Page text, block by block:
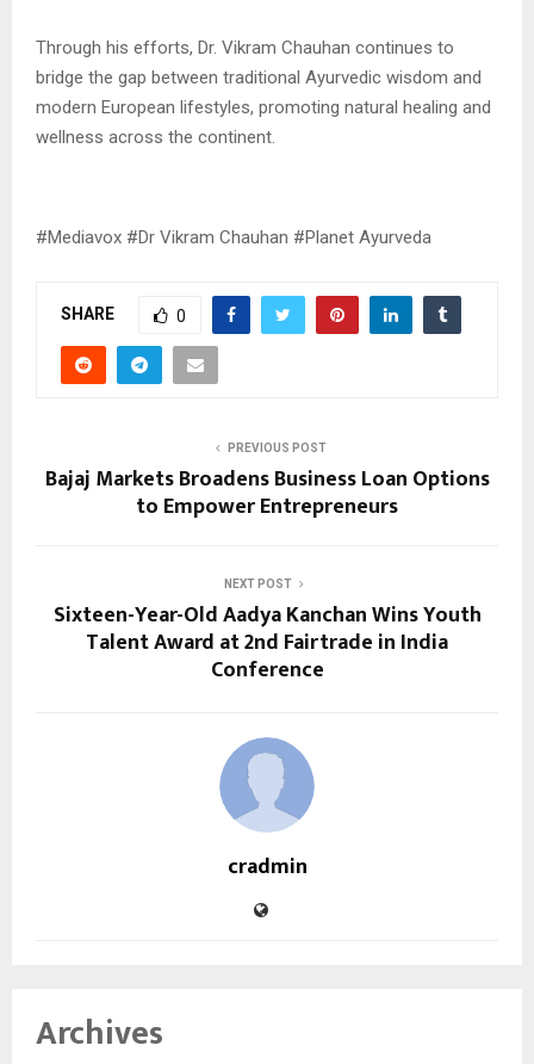
Through his efforts, Dr. Vikram Chauhan continues to
bridge the gap between traditional Ayurvedic wisdom and
modern European lifestyles, promoting natural healing and
wellness across the continent.
#Mediavox #Dr Vikram Chauhan #Planet Ayurveda
SHARE 0
PREVIOUS POST
Bajaj Markets Broadens Business Loan Options
to Empower Entrepreneurs
NEXT POST
Sixteen-Year-Old Aadya Kanchan Wins Youth
Talent Award at 2nd Fairtrade in India
Conference
cradmin
Archives